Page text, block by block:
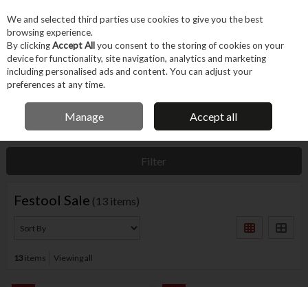
Skip to content
Menu Account
IRISH OWNED BUSINESS
Home Offers Brand Offers Festool Sale
Filter
Festool Sale (13 items)
13 items Viewing all
We and selected third parties use cookies to give you the best
browsing experience.
By clickingAccept Allyou consent to the storing of cookies on your
device for functionality, site navigation, analytics and marketing
including personalised ads and content. You can adjust your
preferences at any time.
Manage Accept all